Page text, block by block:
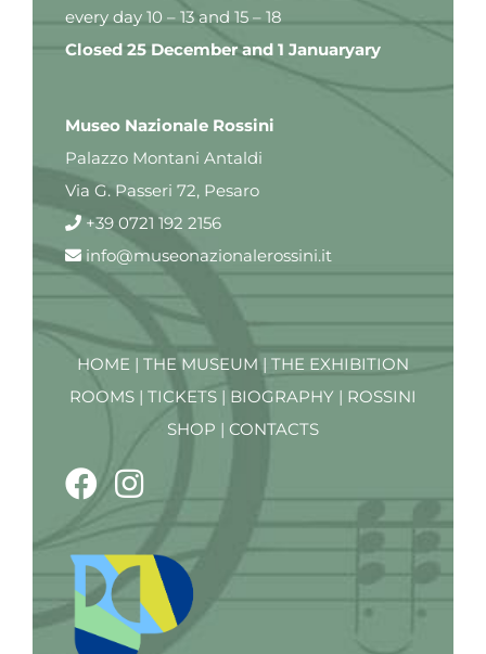
every day 10 – 13 and 15 – 18
Closed 25 December and 1 Januaryary
Museo Nazionale Rossini
Palazzo Montani Antaldi
Via G. Passeri 72, Pesaro
+39 0721 192 2156
info@museonazionalerossini.it
HOME | THE MUSEUM | THE EXHIBITION
ROOMS | TICKETS | BIOGRAPHY | ROSSINI
SHOP | CONTACTS